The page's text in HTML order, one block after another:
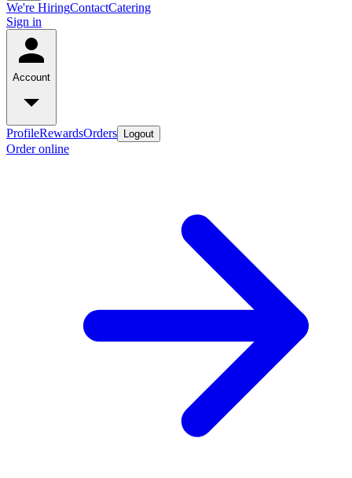
We're HiringContactCatering
Sign in
Account
ProfileRewardsOrders Logout
Order online